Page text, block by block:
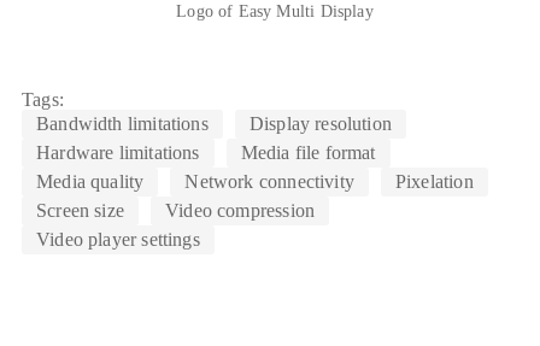
Logo of Easy Multi Display
Tags:
Bandwidth limitations
Display resolution
Hardware limitations
Media file format
Media quality
Network connectivity
Pixelation
Screen size
Video compression
Video player settings